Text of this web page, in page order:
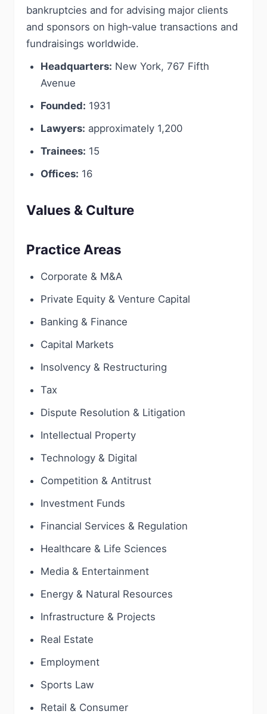
bankruptcies and for advising major clients
and sponsors on high‑value transactions and
fundraisings worldwide.
Headquarters: New York, 767 Fifth
Avenue
Founded: 1931
Lawyers: approximately 1,200
Trainees: 15
Offices: 16
Values & Culture
Practice Areas
Corporate & M&A
Private Equity & Venture Capital
Banking & Finance
Capital Markets
Insolvency & Restructuring
Tax
Dispute Resolution & Litigation
Intellectual Property
Technology & Digital
Competition & Antitrust
Investment Funds
Financial Services & Regulation
Healthcare & Life Sciences
Media & Entertainment
Energy & Natural Resources
Infrastructure & Projects
Real Estate
Employment
Sports Law
Retail & Consumer